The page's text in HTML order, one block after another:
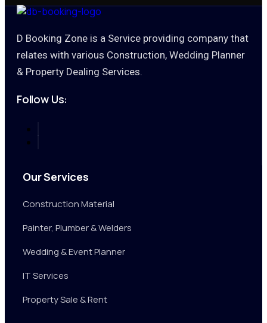
D Booking Zone is a Service providing company that
relates with various Construction, Wedding Planner
& Property Dealing Services.
Follow Us:
Our Services
Construction Material
Painter, Plumber & Welders
Wedding & Event Planner
IT Services
Property Sale & Rent